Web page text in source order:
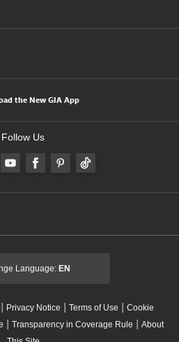
the New GIA App
Follow Us
Language: EN
Privacy Notice | Terms of Use | Cookie
| Transparency in Coverage Rule | About